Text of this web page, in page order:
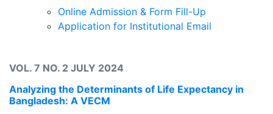
Online Admission & Form Fill-Up
Application for Institutional Email
VOL. 7 NO. 2 JULY 2024
Analyzing the Determinants of Life Expectancy in
Bangladesh: A VECM